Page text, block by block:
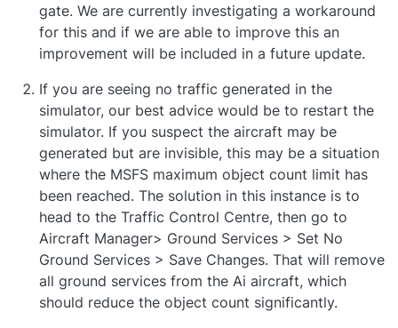
gate. We are currently investigating a workaround
for this and if we are able to improve this an
improvement will be included in a future update.
If you are seeing no traffic generated in the
simulator, our best advice would be to restart the
simulator. If you suspect the aircraft may be
generated but are invisible, this may be a situation
where the MSFS maximum object count limit has
been reached. The solution in this instance is to
head to the Traffic Control Centre, then go to
Aircraft Manager> Ground Services > Set No
Ground Services > Save Changes. That will remove
all ground services from the Ai aircraft, which
should reduce the object count significantly.